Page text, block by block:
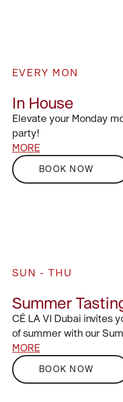
EVERY MON
In House
Elevate your Monday
party!
MORE
BOOK NOW
SUN - THU
Summer
CÉ LA VI Dubai invites
of summer with our
MORE
BOOK NOW